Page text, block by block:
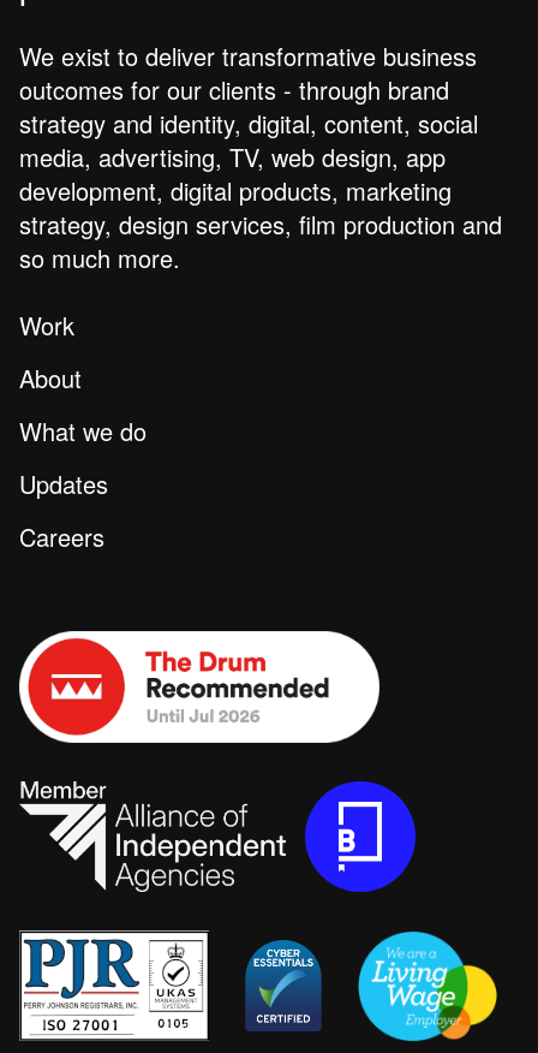
We exist to deliver transformative business
outcomes for our clients - through brand
strategy and identity, digital, content, social
media, advertising, TV, web design, app
development, digital products, marketing
strategy, design services, film production and
so much more.
Work
About
What we do
Updates
Careers